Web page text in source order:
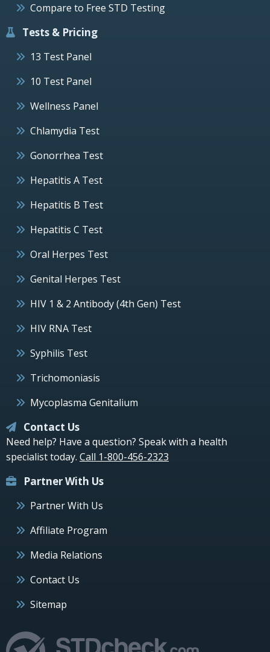
Compare to Free STD Testing
Tests & Pricing
13 Test Panel
10 Test Panel
Wellness Panel
Chlamydia Test
Gonorrhea Test
Hepatitis A Test
Hepatitis B Test
Hepatitis C Test
Oral Herpes Test
Genital Herpes Test
HIV 1 & 2 Antibody (4th Gen) Test
HIV RNA Test
Syphilis Test
Trichomoniasis
Mycoplasma Genitalium
Contact Us
Need help? Have a question? Speak with a health
specialist today. Call 1-800-456-2323
Partner With Us
Partner With Us
Affiliate Program
Media Relations
Contact Us
Sitemap